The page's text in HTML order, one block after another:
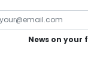
News on your